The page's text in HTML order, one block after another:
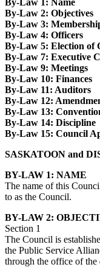
By-Law 2: Objectives
By-Law 3:
By-Law 4: Officers
By-Law 5: Election of
By-Law 7: Executive
By-Law 9: Meetings
By-Law 10: Finances
By-Law 11: Auditors
By-Law 12:
By-Law 13:
By-Law 14: Discipline
By-Law 15: Council
SASKATOON and
BY-LAW 1: NAME
The name of this
to as the Council.
BY-LAW 2:
Section 1
The Council is
the Public Service
through the office of the